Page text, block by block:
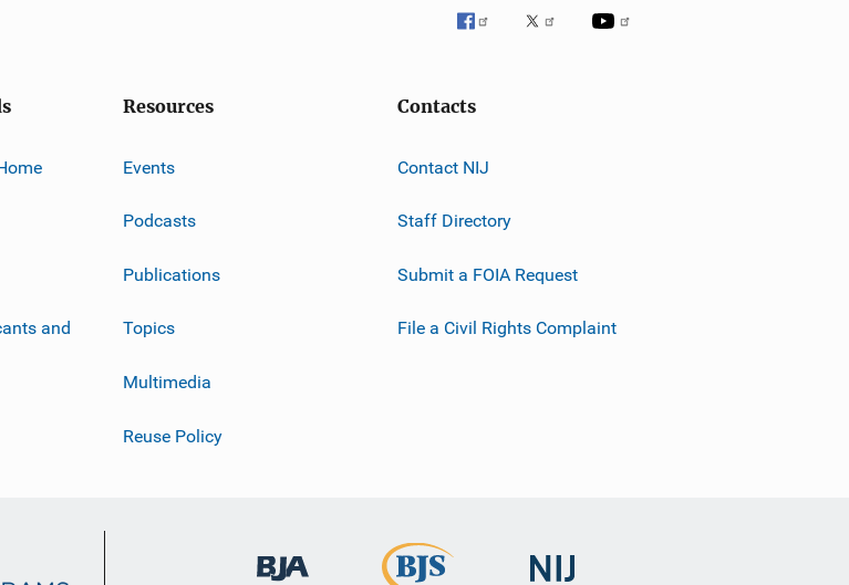
and
Resources
Events
Podcasts
Publications
Topics
Multimedia
Reuse Policy
Contacts
Contact NIJ
Staff Directory
Submit a FOIA Request
File a Civil Rights Complaint